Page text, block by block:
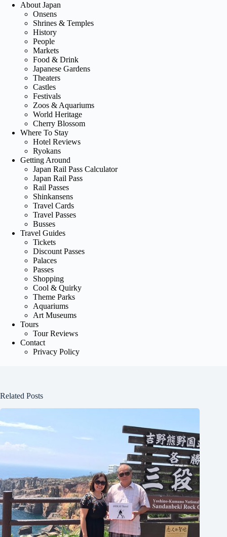
About Japan
Onsens
Shrines & Temples
History
People
Markets
Food & Drink
Japanese Gardens
Theaters
Castles
Festivals
Zoos & Aquariums
World Heritage
Cherry Blossom
Where To Stay
Hotel Reviews
Ryokans
Getting Around
Japan Rail Pass Calculator
Japan Rail Pass
Rail Passes
Shinkansens
Travel Cards
Travel Passes
Busses
Travel Guides
Tickets
Discount Passes
Palaces
Passes
Shopping
Cool & Quirky
Theme Parks
Aquariums
Art Museums
Tours
Tour Reviews
Contact
Privacy Policy
Related Posts